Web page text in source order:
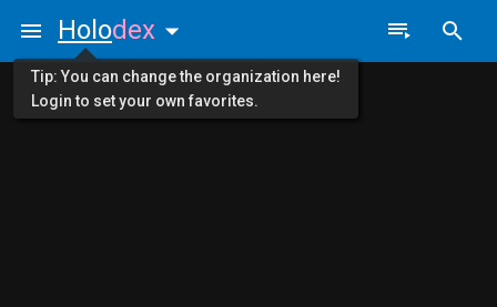
Holodex
Tip: You can change the organization here!
Login to set your own favorites.